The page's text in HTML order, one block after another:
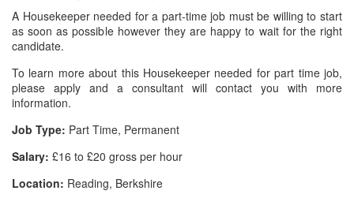
A Housekeeper needed for a part-time job must be willing to start
as soon as possible however they are happy to wait for the right
candidate.
To learn more about this Housekeeper needed for part time job,
please apply and a consultant will contact you with more
information.
Job Type: Part Time, Permanent
Salary: £16 to £20 gross per hour
Location: Reading, Berkshire